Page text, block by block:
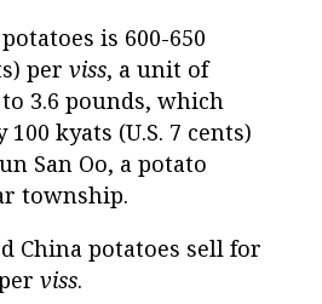
is 600-650
per viss, a unit of
3.6 pounds, which
kyats (U.S. 7 cents)
San Oo, a potato
township.
China potatoes sell for
viss.